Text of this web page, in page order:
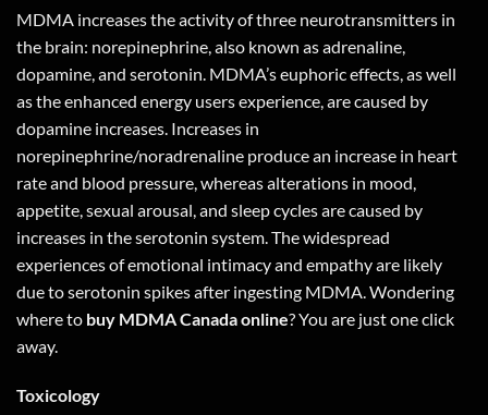
MDMA increases the activity of three neurotransmitters in
the brain: norepinephrine, also known as adrenaline,
dopamine, and serotonin. MDMA’s euphoric effects, as well
as the enhanced energy users experience, are caused by
dopamine increases. Increases in
norepinephrine/noradrenaline produce an increase in heart
rate and blood pressure, whereas alterations in mood,
appetite, sexual arousal, and sleep cycles are caused by
increases in the serotonin system. The widespread
experiences of emotional intimacy and empathy are likely
due to serotonin spikes after ingesting MDMA. Wondering
where to buy MDMA Canada online? You are just oneclick
away.
Toxicology